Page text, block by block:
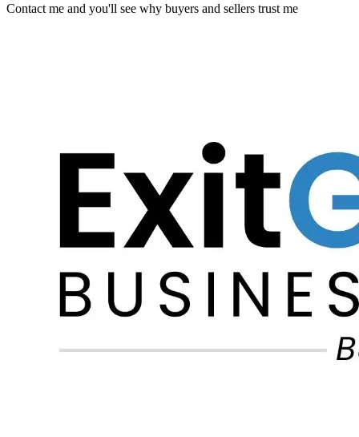
Contact me and you'll see why buyers and sellers trust me